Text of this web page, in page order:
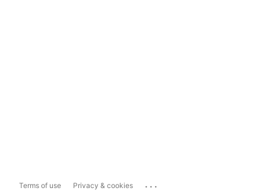
Terms of use Privacy & cookies ...